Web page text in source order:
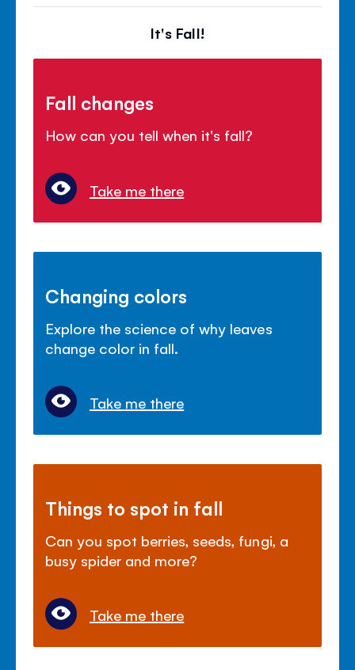
It's Fall!
Fall changes
How can you tell when it's fall?
Take me there
Changing colors
Explore the science of why leaves
change color in fall.
Take me there
Things to spot in fall
Can you spot berries, seeds, fungi, a
busy spider and more?
Take me there